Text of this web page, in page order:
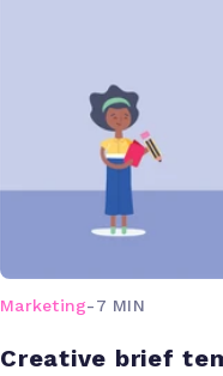
Marketing-7 MIN
Creative brief